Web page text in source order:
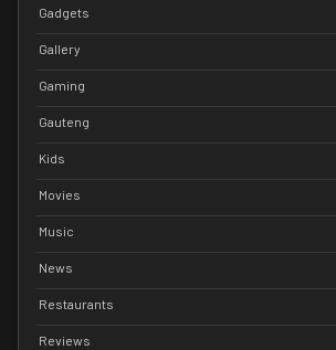
Gadgets
Gallery
Gaming
Gauteng
Kids
Movies
Music
News
Restaurants
Reviews